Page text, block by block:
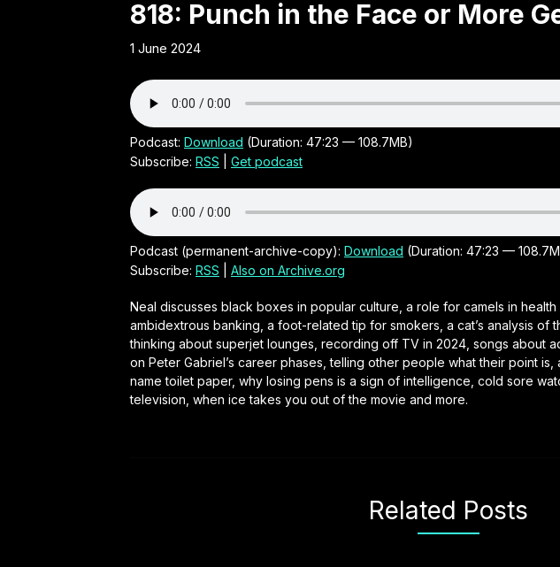
Obscure
21st
Century
Irish audio
comedy
series by
Neal
O'Carroll
818: Punch in the Face or More
1 June 2024
Podcast: Download (Duration: 47:23 — 108.7MB)
Subscribe: RSS Get podcast
Podcast (permanent-archive-copy): Download (Duration: 47:23 —
Subscribe: RSS Also on Archive.org
Neal discusses black boxes in popular culture, a role for camels in health
ambidextrous banking, a foot-related tip for smokers, a cat’s analysis of
thinking about superjet lounges, recording off TV in 2024, songs about
on Peter Gabriel’s career phases, telling other people what their point
name toilet paper, why losing pens is a sign of intelligence, cold sore
television, when ice takes you out of the movie and more.
Related Posts